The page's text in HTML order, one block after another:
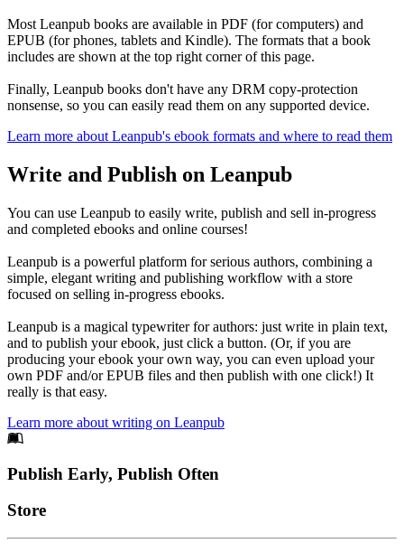
Most Leanpub books are available in PDF (for computers) and
EPUB (for phones, tablets and Kindle). The formats that a book
includes are shown at the top right corner of this page.
Finally, Leanpub books don't have any DRM copy-protection
nonsense, so you can easily read them on any supported device.
Learn more about Leanpub's ebook formats and where to read them
Write and Publish on Leanpub
You can use Leanpub to easily write, publish and sell in-progress
and completed ebooks and online courses!
Leanpub is a powerful platform for serious authors, combining a
simple, elegant writing and publishing workflow with a store
focused on selling in-progress ebooks.
Leanpub is a magical typewriter for authors: just write in plain text,
and to publish your ebook, just click a button. (Or, if you are
producing your ebook your own way, you can even upload your
own PDF and/or EPUB files and then publish with one click!) It
really is that easy.
Learn more about writing on Leanpub
Footer
Publish Early, Publish Often
Links
Store